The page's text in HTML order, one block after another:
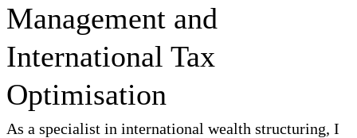
Management and
International Tax
Optimisation
As a specialist in international wealth structuring, I